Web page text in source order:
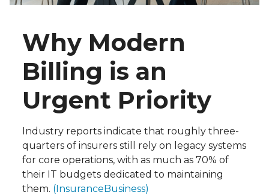
Why Modern
Billing is an
Urgent Priority
Industry reports indicate that roughly three-
quarters of insurers still rely on legacy systems
for core operations, with as much as 70% of
their IT budgets dedicated to maintaining
them. (InsuranceBusiness)